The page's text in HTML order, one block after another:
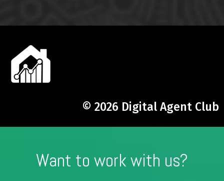
© 2026 Digital Agent Club
Want to work with us?